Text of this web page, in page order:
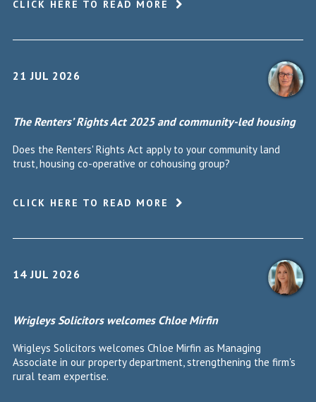
CLICK HERE TO READ MORE
21 JUL 2026
The Renters’ Rights Act 2025 and community-led housing
Does the Renters' Rights Act apply to your community land
trust, housing co-operative or cohousing group?
CLICK HERE TO READ MORE
14 JUL 2026
Wrigleys Solicitors welcomes Chloe Mirfin
Wrigleys Solicitors welcomes Chloe Mirfin as Managing
Associate in our property department, strengthening the firm's
rural team expertise.